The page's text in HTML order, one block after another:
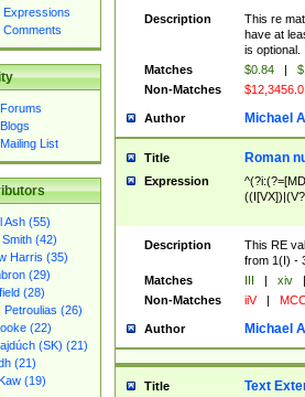
Expressions
Comments
List
Ash (55)
(42)
Harris (35)
(29)
(28)
Petroulias (26)
(22)
(SK) (21)
(21)
(19)
Description
This re
have at
is optional.
Matches
$0.84 |
Non-Matches
Author Michael
Title Roman
Expression
Description
This RE
from 1(I) -
Matches
III | xiv |
Non-Matches
iiV |
Author Michael
Title Text